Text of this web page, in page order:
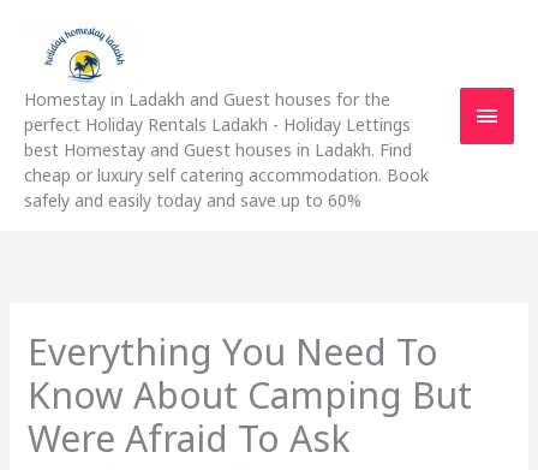
content
Homestay in Ladakh and Guest houses for the
perfect Holiday Rentals Ladakh - Holiday Lettings
best Homestay and Guest houses in Ladakh. Find
cheap or luxury self catering accommodation. Book
safely and easily today and save up to 60%
Everything You Need To
Know About Camping But
Were Afraid To Ask